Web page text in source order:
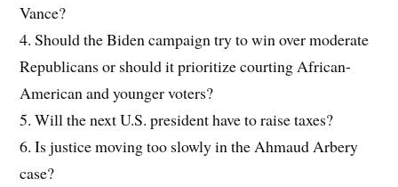
Vance?
4. Should the Biden campaign try to win over moderate
Republicans or should it prioritize courting African-
American and younger voters?
5. Will the next U.S. president have to raise taxes?
6. Is justice moving too slowly in the Ahmaud Arbery
case?